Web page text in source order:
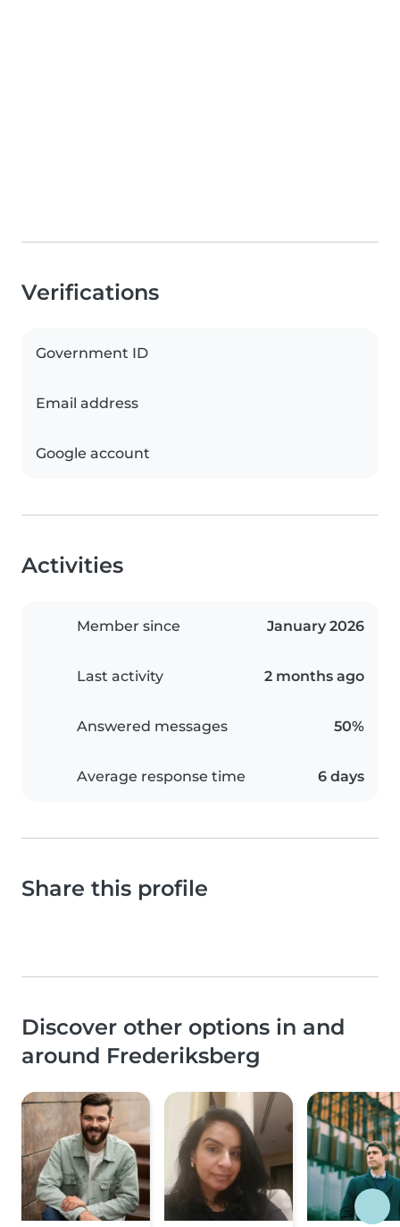
Verifications
Government ID
Email address
Google account
Activities
Member since January 2026
Last activity 2 months ago
Answered messages 50%
Average response time 6 days
Share this profile
Discover other options in and
around Frederiksberg